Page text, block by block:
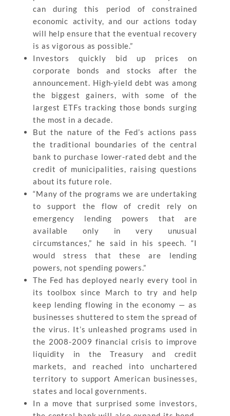
can during this period of constrained
economic activity, and our actions today
will help ensure that the eventual recovery
is as vigorous as possible.”
Investors quickly bid up prices on
corporate bonds and stocks after the
announcement. High-yield debt was among
the biggest gainers, with some of the
largest ETFs tracking those bonds surging
the most in a decade.
But the nature of the Fed’s actions pass
the traditional boundaries of the central
bank to purchase lower-rated debt and the
credit of municipalities, raising questions
about its future role.
“Many of the programs we are undertaking
to support the flow of credit rely on
emergency lending powers that are
available only in very unusual
circumstances,” he said in his speech. “I
would stress that these are lending
powers, not spending powers.”
The Fed has deployed nearly every tool in
its toolbox since March to try and help
keep lending flowing in the economy — as
businesses shuttered to stem the spread of
the virus. It’s unleashed programs used in
the 2008-2009 financial crisis to improve
liquidity in the Treasury and credit
markets, and reached into unchartered
territory to support American businesses,
states and local governments.
In a move that surprised some investors,